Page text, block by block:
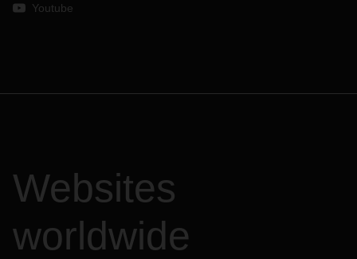
Youtube
Websites
worldwide